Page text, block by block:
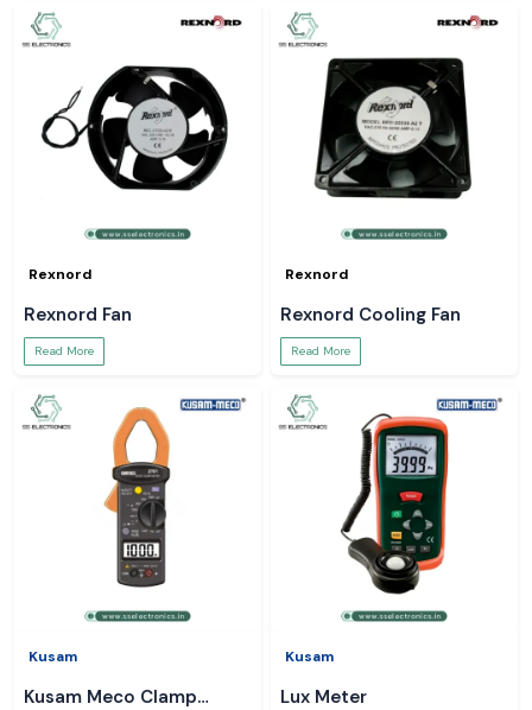
Rexnord
Rexnord Fan
Read More
Rexnord
Rexnord Cooling Fan
Read More
Kusam
Kusam Meco Clamp
Kusam
Lux Meter